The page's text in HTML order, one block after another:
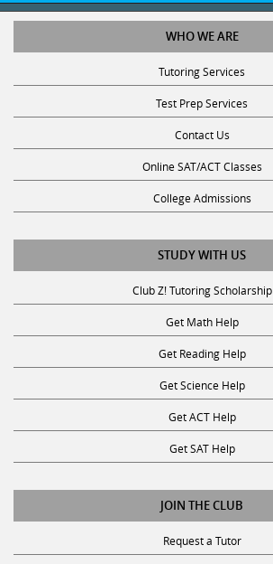
WHO WE ARE
Tutoring Services
Test Prep Services
Contact Us
Online SAT/ACT Classes
College Admissions
STUDY WITH US
Club Z! Tutoring Scholarship
Get Math Help
Get Reading Help
Get Science Help
Get ACT Help
Get SAT Help
JOIN THE CLUB
Request a Tutor